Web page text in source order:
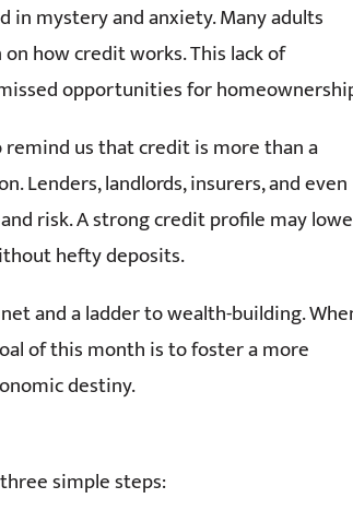
mystery and anxiety. Many adults
how credit works. This lack of
opportunities for
us that credit is more than a
Lenders, landlords, insurers, and even
risk. A strong credit profile may
hefty deposits.
and a ladder to wealth-building.
of this month is to foster a more
destiny.
simple steps: